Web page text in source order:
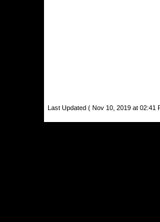
Last Updated ( Nov 10, 2019 at 02:41